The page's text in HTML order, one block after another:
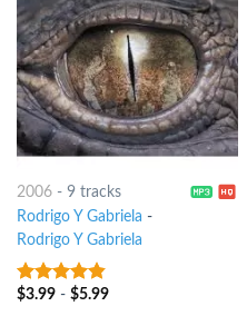
2006- 9 tracks
Rodrigo Y Gabriela -
Rodrigo Y Gabriela
4.5out of
$3.99- $5.99